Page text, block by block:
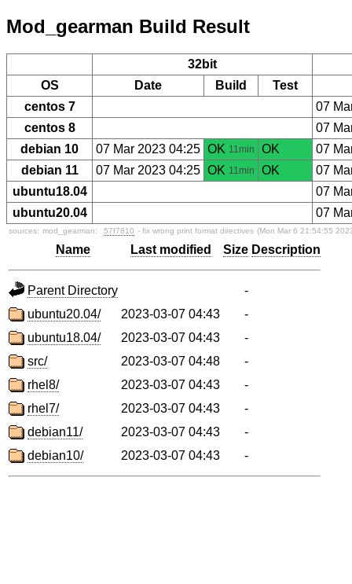
Mod_gearman Build Result
32bit
OS
Date Build
Test
centos 7
07
centos 8
07
debian 10
07 Mar 2023 04:25 OK 11min OK
07
debian 11
07 Mar 2023 04:25 OK 11min OK
07
ubuntu18.04
07
ubuntu20.04
07
sources: mod_gearman: 57f7810 - fix wrong print format directives (Mon Mar 6 21:54:55
Name Last modified Size Description
Parent Directory
-
ubuntu20.04/
2023-03-07 04:43
-
ubuntu18.04/
2023-03-07 04:43
-
src/
2023-03-07 04:48
-
rhel8/
2023-03-07 04:43
-
rhel7/
2023-03-07 04:43
-
debian11/
2023-03-07 04:43
-
debian10/
2023-03-07 04:43 -